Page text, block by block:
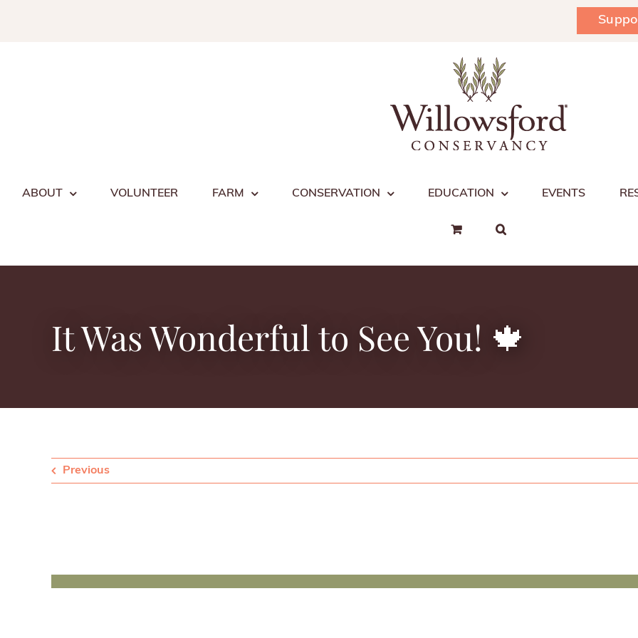
ABOUT VOLUNTEER FARM CONSERVATION EDUCATION EVENTS
It Was Wonderful to See You! 🍁
Previous